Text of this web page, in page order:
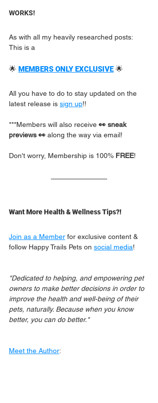
WORKS!
As with all my heavily researched posts:
This is a
🌟 MEMBERS ONLY EXCLUSIVE 🌟
All you have to do to stay updated on the
latest release is sign up!!
***Members will also receive 👀 sneak
previews 👀 along the way via email!
Don't worry, Membership is 100% FREE!
Want More Health & Wellness Tips?!
Join as a Member for exclusive content &
follow Happy Trails Pets on social media!
"Dedicated to helping, and empowering pet
owners to make better decisions in order to
improve the health and well-being of their
pets, naturally. Because when you know
better, you can do better."
Meet the Author: